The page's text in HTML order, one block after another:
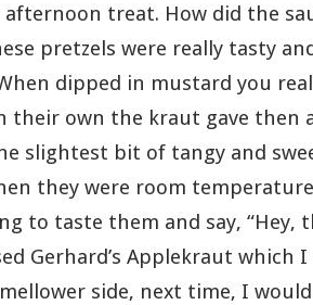
afternoon treat. How did the
pretzels were really tasty
dipped in mustard you
their own the kraut gave then
slightest bit of tangy and
they were room
to taste them and say, “Hey,
Gerhard’s Applekraut which
side, next time, I